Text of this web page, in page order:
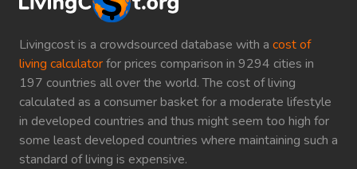
Livingcost is a crowdsourced database with a cost of
living calculatorfor prices comparison in 9294 cities in
197 countries all over the world. The cost of living
calculated as a consumer basket for a moderate lifestyle
in developed countries and thus might seem too high for
some least developed countries where maintaining such a
standard of living is expensive.